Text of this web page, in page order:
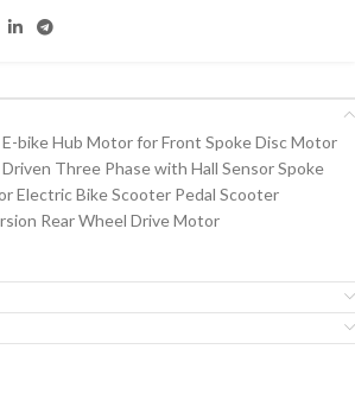
bike Hub Motor for Front Spoke Disc Motor
Three Phase with Hall Sensor Spoke
Electric Bike Scooter Pedal Scooter
Rear Wheel Drive Motor